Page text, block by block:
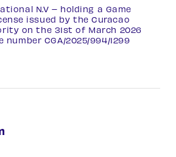
N.V – holding a Game
issued by the Curacao
on the 31st of March 2026
number CGA/2025/994/1299